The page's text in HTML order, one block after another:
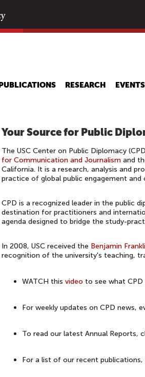
main
PUBLICATIONS RESEARCH EVENTS
Your Source for Public
The USC Center on Public Diplomacy
for Communication and Journalism and
California. It is a research, analysis and
practice of global public engagement and
CPD is a recognized leader in the public
destination for practitioners and
agenda designed to bridge the study-
In 2008, USC received the Benjamin
recognition of the university's teaching,
WATCH this video to see what
For weekly updates on CPD news,
To read our latest Annual Reports,
For a list of our recent publications,